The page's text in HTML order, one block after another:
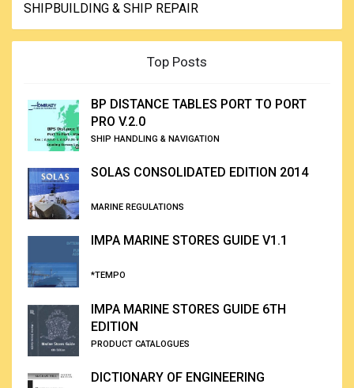
SHIPBUILDING & SHIP REPAIR
Top Posts
BP DISTANCE TABLES PORT TO PORT
PRO V.2.0
SHIP HANDLING & NAVIGATION
SOLAS CONSOLIDATED EDITION 2014
MARINE REGULATIONS
IMPA MARINE STORES GUIDE V1.1
*TEMPO
IMPA MARINE STORES GUIDE 6TH
EDITION
PRODUCT CATALOGUES
DICTIONARY OF ENGINEERING